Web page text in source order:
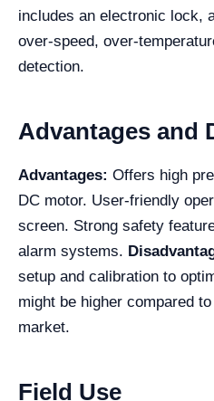
includes an electronic lock,
over-speed, over-
detection.
Advantages and
Advantages: Offers high
DC motor. User-friendly
screen. Strong safety
alarm systems.
setup and calibration to
might be higher compared
market.
Field Use